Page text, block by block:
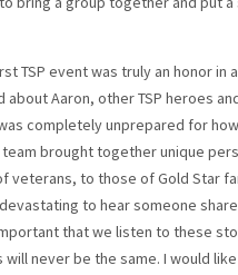
TSP event was truly an honor
about Aaron, other TSP heroes
completely unprepared for
brought together unique
veterans, to those of Gold Star
to hear someone
that we listen to these
never be the same. I would